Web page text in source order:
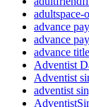
adultspace-
advance
advance
advance
Adventist
Adventist
adventist